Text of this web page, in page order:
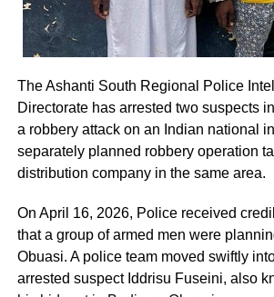
The Ashanti South Regional Police
Directorate has arrested two suspects
a robbery attack on an Indian national
separately planned robbery operation
distribution company in the same area.
On April 16, 2026, Police received
that a group of armed men were
Obuasi. A police team moved swiftly
arrested suspect Iddrisu Fuseini, also